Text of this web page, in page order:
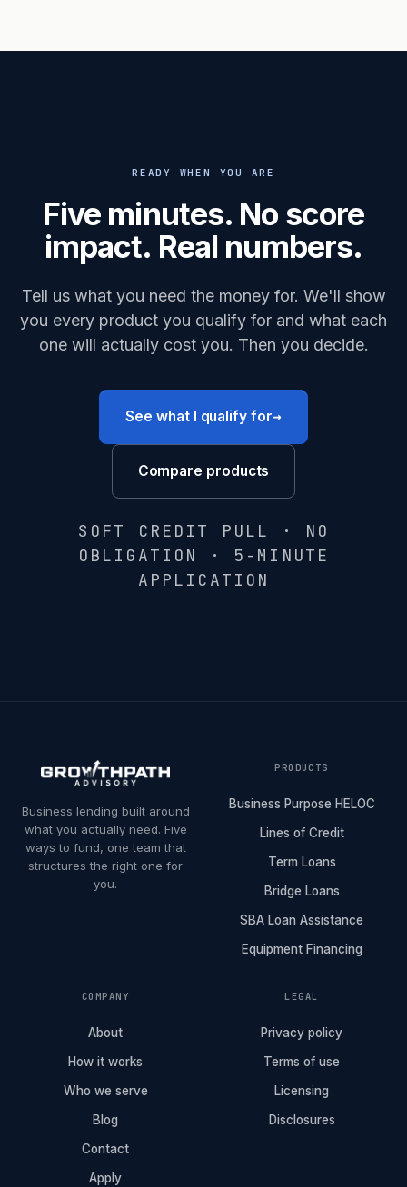
READY WHEN YOU ARE
Five minutes. No score
impact. Real numbers.
Tell us what you need the money for. We'll show
you every product you qualify for and what each
one will actually cost you. Then you decide.
See what I qualify for→
Compare products
SOFT CREDIT PULL · NO
OBLIGATION · 5-MINUTE
APPLICATION
Business lending built around
what you actually need. Five
ways to fund, one team that
structures the right one for
you.
PRODUCTS
Business Purpose HELOC
Lines of Credit
Term Loans
Bridge Loans
SBA Loan Assistance
Equipment Financing
COMPANY
About
How it works
Who we serve
Blog
Contact
Apply
LEGAL
Privacy policy
Terms of use
Licensing
Disclosures